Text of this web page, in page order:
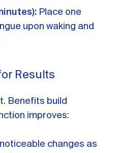
Place one
upon waking and
Results
Benefits build
improves:
changes as